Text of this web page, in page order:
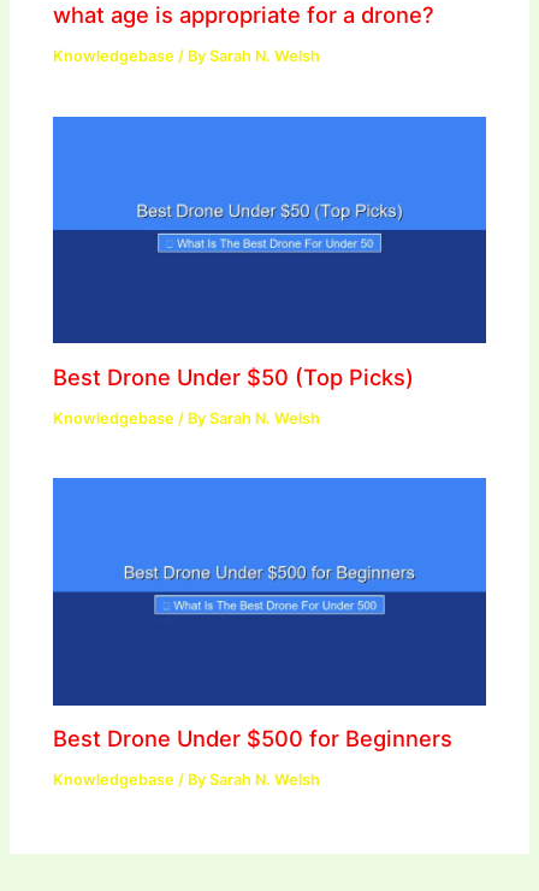
what age is appropriate for a drone?
Knowledgebase / BySarah N. Welsh
Best Drone Under $50 (Top Picks)
Knowledgebase / BySarah N. Welsh
Best Drone Under $500 for Beginners
Knowledgebase / BySarah N. Welsh